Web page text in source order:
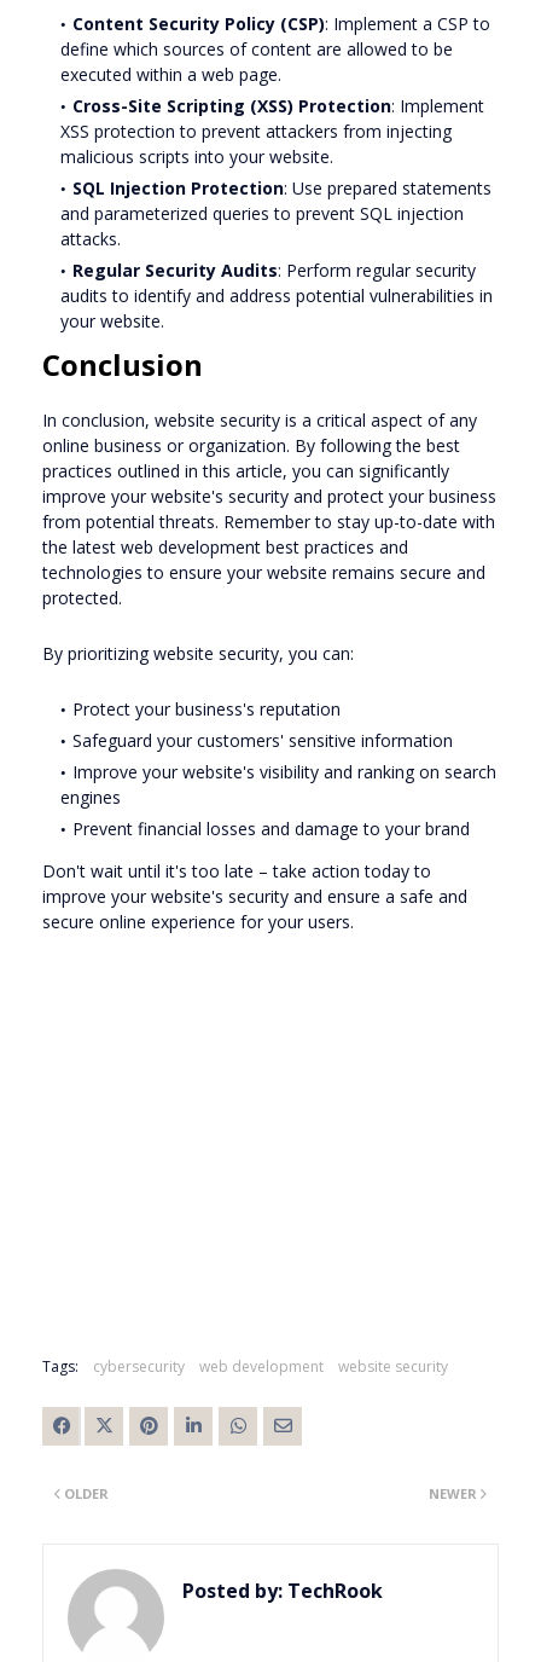
Content Security Policy (CSP): Implement a CSP to
define which sources of content are allowed to be
executed within a web page.
Cross-Site Scripting (XSS) Protection: Implement
XSS protection to prevent attackers from injecting
malicious scripts into your website.
SQL Injection Protection: Use prepared statements
and parameterized queries to prevent SQL injection
attacks.
Regular Security Audits: Perform regular security
audits to identify and address potential vulnerabilities in
your website.
Conclusion
In conclusion, website security is a critical aspect of any
online business or organization. By following the best
practices outlined in this article, you can significantly
improve your website's security and protect your business
from potential threats. Remember to stay up-to-date with
the latest web development best practices and
technologies to ensure your website remains secure and
protected.
By prioritizing website security, you can:
Protect your business's reputation
Safeguard your customers' sensitive information
Improve your website's visibility and ranking on search
engines
Prevent financial losses and damage to your brand
Don't wait until it's too late – take action today to
improve your website's security and ensure a safe and
secure online experience for your users.
Tags: cybersecurity web development website security
NEWER
OLDER
Posted by: TechRook